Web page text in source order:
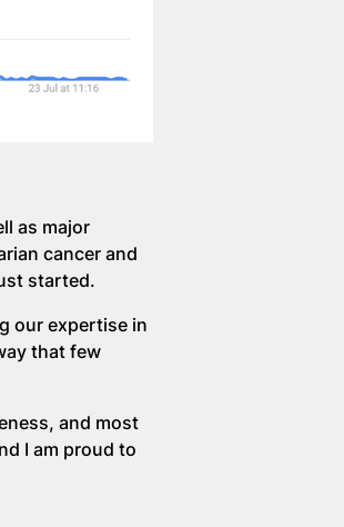
as major
cancer and
started.
our expertise in
that few
and most
I am proud to